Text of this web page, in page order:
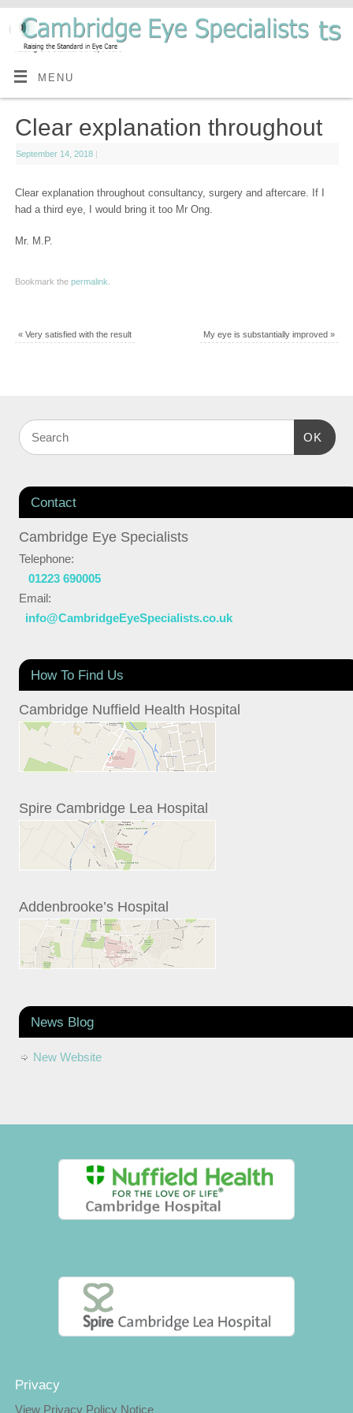
MENU
Clear explanation throughout
September 14, 2018
Clear explanation throughout consultancy, surgery and aftercare. If I
had a third eye, I would bring it too Mr Ong.
Mr. M.P.
Bookmark the permalink
«Very satisfied with the result My eye is substantially improved»
OK
Contact
Cambridge Eye Specialists
Telephone:
01223 690005
Email:
info@CambridgeEyeSpecialists.co.uk
How To Find Us
Cambridge Nuffield Health Hospital
Spire Cambridge Lea Hospital
Addenbrooke’s Hospital
News Blog
New Website
Privacy
View Privacy Policy Notice